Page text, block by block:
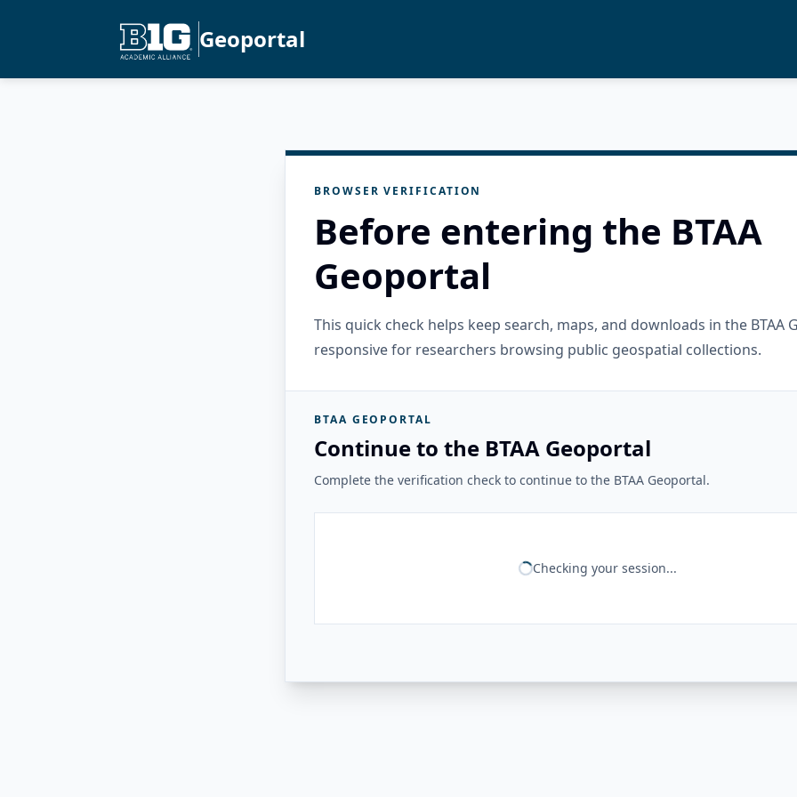
Geoportal
BROWSER VERIFICATION
Before entering the BTAA
Geoportal
This quick check helps keep search, maps, and downloads in the BTAA
responsive for researchers browsing public geospatial collections.
BTAA GEOPORTAL
Continue to the BTAA Geoportal
Complete the verification check to continue to the BTAA Geoportal.
Checking your session...